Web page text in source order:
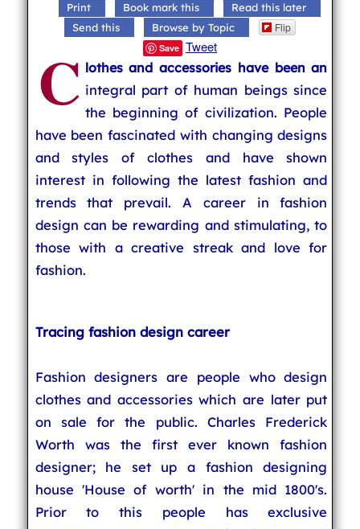
Print Book mark this
Read this later
Send this
Browse by Topic Flip
Save Tweet
C lothes and accessories have been an
integral part of human beings since
the beginning of civilization. People
have been fascinated with changing designs
and styles of clothes and have shown
interest in following the latest fashion and
trends that prevail. A career in fashion
design can be rewarding and stimulating, to
those with a creative streak and love for
fashion.
Tracing fashion design career
Fashion designers are people who design
clothes and accessories which are later put
on sale for the public. Charles Frederick
Worth was the first ever known fashion
designer; he set up a fashion designing
house 'House of worth' in the mid 1800's.
Prior to this people has exclusive